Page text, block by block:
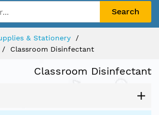
Search
& Stationery
Classroom Disinfectant
Classroom Disinfectant